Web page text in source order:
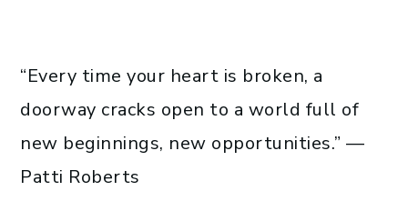
“Every time your heart is broken, a
doorway cracks open to a world full of
new beginnings, new opportunities.” —
Patti Roberts